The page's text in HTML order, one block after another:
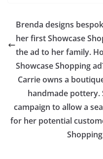
Brenda designs
her first Showcase
the ad to her family.
Showcase Shopping
Carrie owns a
handmade pottery.
campaign to allow a
for her potential